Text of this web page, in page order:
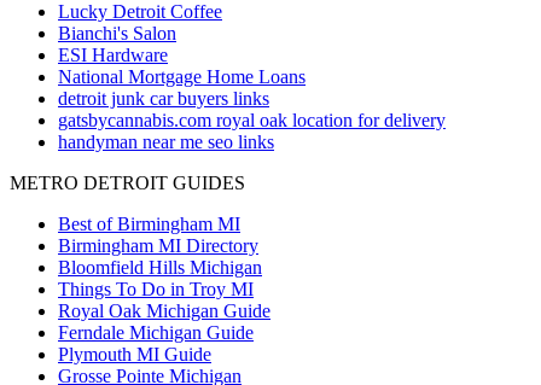
Lucky Detroit Coffee
Bianchi's Salon
ESI Hardware
National Mortgage Home Loans
detroit junk car buyers links
gatsbycannabis.com royal oak location for delivery
handyman near me seo links
METRO DETROIT GUIDES
Best of Birmingham MI
Birmingham MI Directory
Bloomfield Hills Michigan
Things To Do in Troy MI
Royal Oak Michigan Guide
Ferndale Michigan Guide
Plymouth MI Guide
Grosse Pointe Michigan